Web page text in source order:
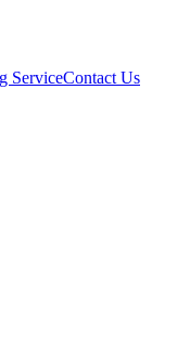
ServiceContact Us